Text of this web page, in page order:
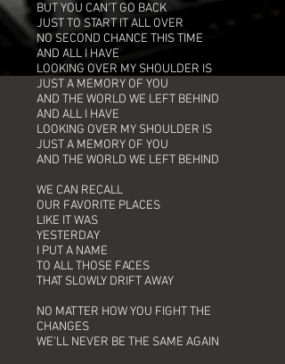
BUT YOU CAN’T GO BACK
JUST TO START IT ALL OVER
NO SECOND CHANCE THIS TIME
AND ALL I HAVE
LOOKING OVER MY SHOULDER IS
JUST A MEMORY OF YOU
AND THE WORLD WE LEFT BEHIND
AND ALL I HAVE
LOOKING OVER MY SHOULDER IS
JUST A MEMORY OF YOU
AND THE WORLD WE LEFT BEHIND
WE CAN RECALL
OUR FAVORITE PLACES
LIKE IT WAS
YESTERDAY
I PUT A NAME
TO ALL THOSE FACES
THAT SLOWLY DRIFT AWAY
NO MATTER HOW YOU FIGHT THE
CHANGES
WE’LL NEVER BE THE SAME AGAIN